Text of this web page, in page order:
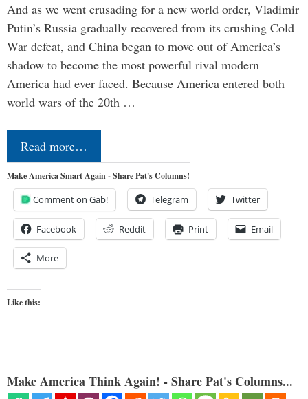
And as we went crusading for a new world order, Vladimir
Putin’s Russia gradually recovered from its crushing Cold
War defeat, and China began to move out of America’s
shadow to become the most powerful rival modern
America had ever faced. Because America entered both
world wars of the 20th …
Read more…
Make America Smart Again - Share Pat's Columns!
Comment on Gab! Telegram Twitter
Facebook Reddit Print Email
More
Like this:
Make America Think Again! - Share Pat's Columns...